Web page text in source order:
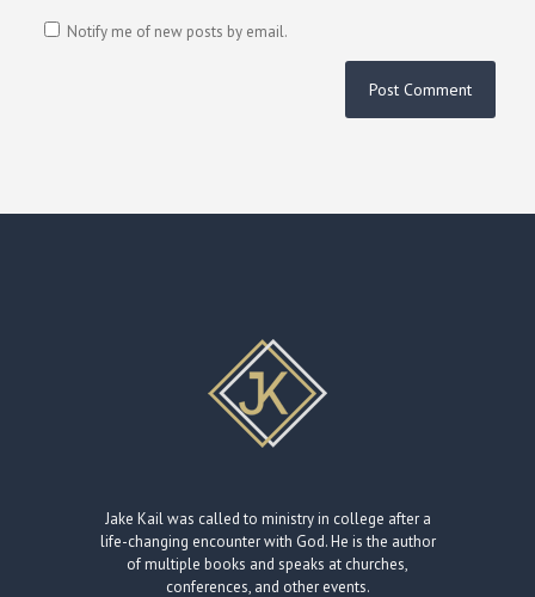
Notify me of new posts by email.
Jake Kail was called to ministry in college after a
life-changing encounter with God. He is the author
of multiple books and speaks at churches,
conferences, and other events.